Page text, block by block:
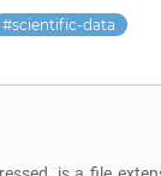
scientific-data